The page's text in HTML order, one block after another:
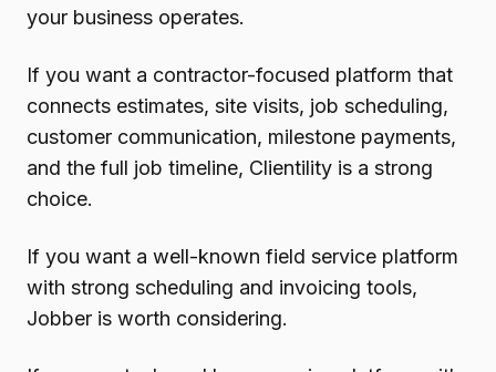
your business operates.
If you want a contractor-focused platform that
connects estimates, site visits, job scheduling,
customer communication, milestone payments,
and the full job timeline, Clientility is a strong
choice.
If you want a well-known field service platform
with strong scheduling and invoicing tools,
Jobber is worth considering.